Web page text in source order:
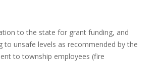
to the state for grant funding, and
to unsafe levels as recommended by the
to township employees (fire